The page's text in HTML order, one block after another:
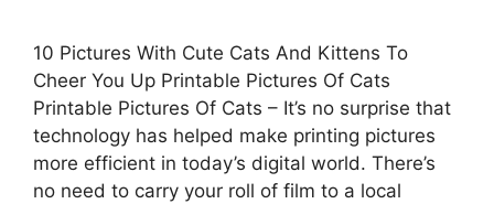
10 Pictures With Cute Cats And Kittens To
Cheer You Up Printable Pictures Of Cats
Printable Pictures Of Cats – It’s no surprise that
technology has helped make printing pictures
more efficient in today’s digital world. There’s
no need to carry your roll of film to a local